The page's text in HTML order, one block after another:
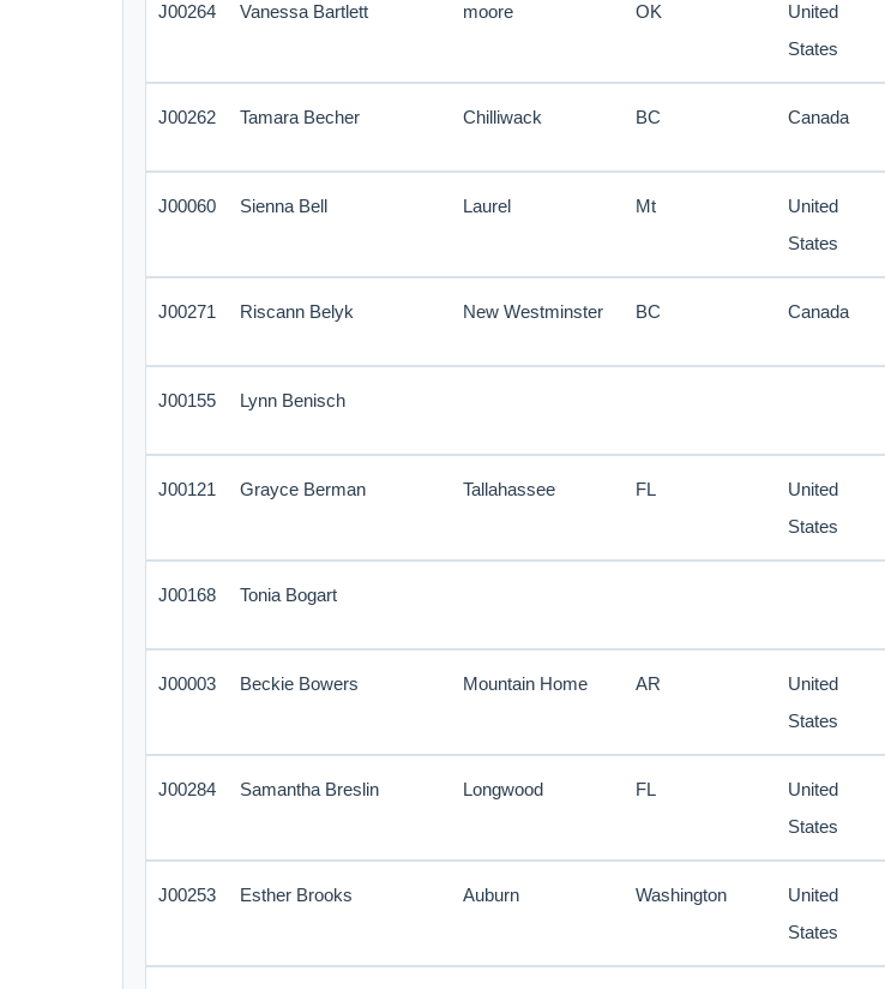
J00264 Vanessa Bartlett moore OK
United
States
J00262 Tamara Becher Chilliwack BC Canada
J00060 Sienna Bell Laurel Mt
United
States
J00271 Riscann Belyk New Westminster BC Canada
J00155 Lynn Benisch
J00121 Grayce Berman Tallahassee FL
United
States
J00168 Tonia Bogart
J00003 Beckie Bowers Mountain Home AR
United
States
J00284 Samantha Breslin Longwood FL
United
States
J00253 Esther Brooks Auburn Washington
United
States